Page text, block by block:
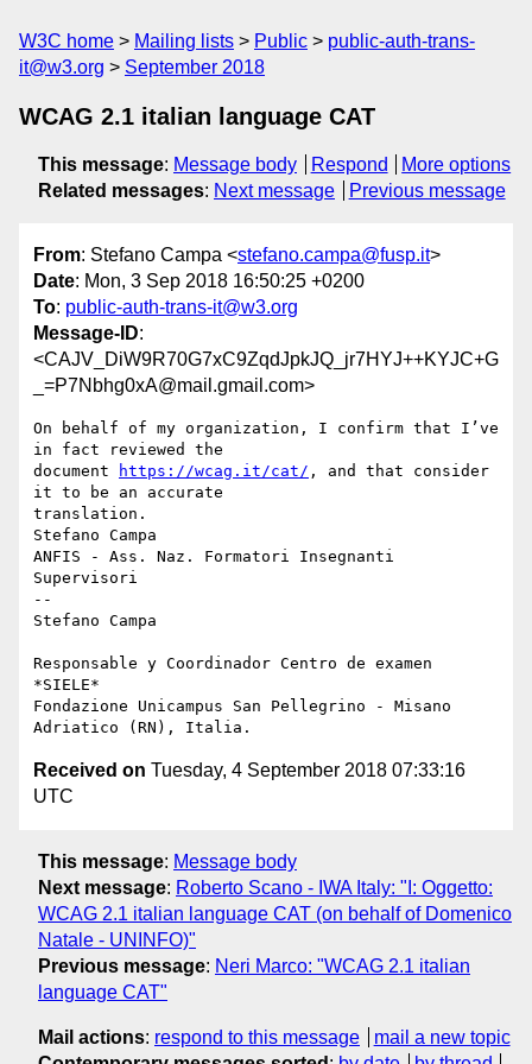
W3C home Mailing lists Public
public-auth-trans-
it@w3.org
September 2018
WCAG 2.1 italian language CAT
This message: Message body Respond
More options
Related messages: Next message Previous message
From: Stefano Campa <stefano.campa@fusp.it>
Date: Mon, 3 Sep 2018 16:50:25 +0200
To: public-auth-trans-it@w3.org
Message-ID:
<CAJV_DiW9R70G7xC9ZqdJpkJQ_jr7HYJ++KYJC+G
_=P7Nbhg0xA@mail.gmail.com>
On behalf of my organization, I confirm that I’ve
in fact reviewed the
document
https://wcag.it/cat/ , and that consider
it to be an accurate
translation.
Stefano Campa
ANFIS - Ass. Naz. Formatori Insegnanti
Supervisori
--
Stefano Campa
Responsable y Coordinador Centro de examen
*SIELE*
Fondazione Unicampus San Pellegrino - Misano
Received on Tuesday, 4 September 2018 07:33:16
UTC
This message: Message body
Next message: Roberto Scano - IWA Italy: "I: Oggetto:
WCAG 2.1 italian language CAT (on behalf of Domenico
Natale - UNINFO)"
Previous message: Neri Marco: "WCAG 2.1 italian
language CAT"
Mail actions: respond to this message
mail a new topic